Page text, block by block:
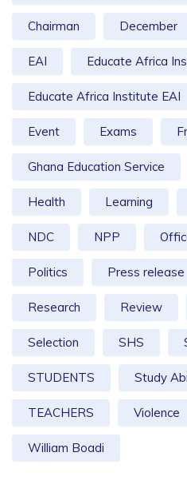
Chairman December
EAI Educate Africa
Educate Africa Institute EAI
Event Exams
Ghana Education Service
Health Learning
NDC NPP
Politics Press release
Research Review
Selection SHS
STUDENTS Study
TEACHERS Violence
William Boadi